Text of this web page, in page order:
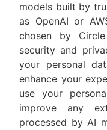
models built by
as OpenAI or
chosen by
security and
your personal
enhance your
use your
improve any
processed by AI